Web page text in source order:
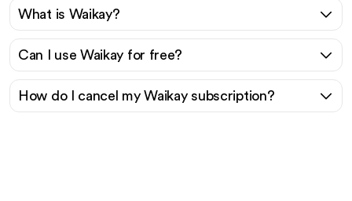
What is Waikay?
Can I use Waikay for free?
How do I cancel my Waikay subscription?